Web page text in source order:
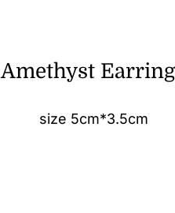
Amethyst
size 5cm*3.5cm